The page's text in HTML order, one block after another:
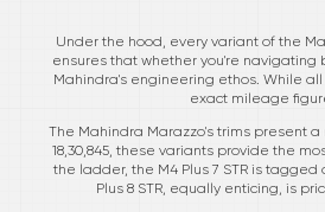
Under the hood, every variant of the
ensures that whether you're navigating
Mahindra's engineering ethos. While
exact mileage
The Mahindra Marazzo's trims present
18,30,845, these variants provide the
the ladder, the M4 Plus 7 STR is
Plus 8 STR, equally enticing, is